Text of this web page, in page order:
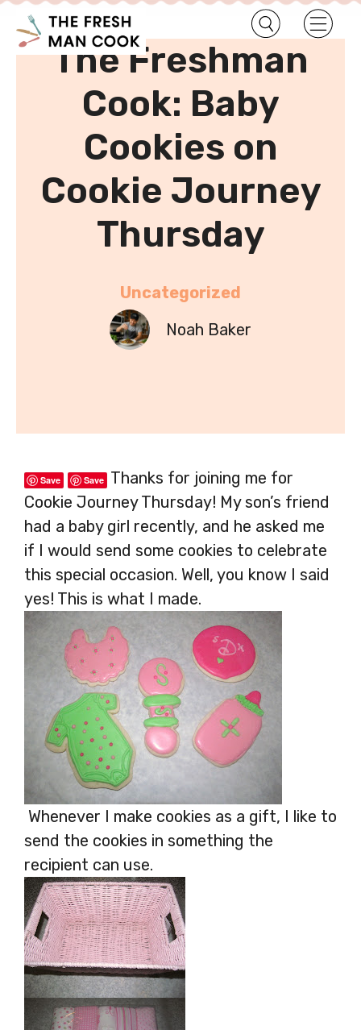
Home Uncategorized
The Freshman
Cook: Baby
Cookies on
Cookie Journey
Thursday
Uncategorized
Noah Baker
Save Save Thanks for joining me for
Cookie Journey Thursday! My son’s friend
had a baby girl recently, and he asked me
if I would send some cookies to celebrate
this special occasion. Well, you know I said
yes! This is what I made.
Whenever I make cookies as a gift, I like to
send the cookies in something the
recipient can use.